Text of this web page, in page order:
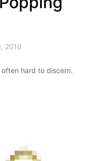
2010
hard to discern.